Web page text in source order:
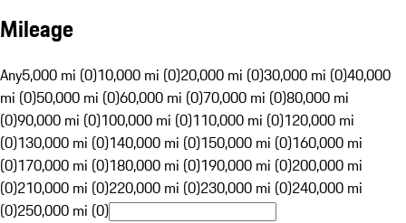
Mileage
Any5,000 mi (0)10,000 mi (0)20,000 mi (0)30,000 mi (0)40,000
mi (0)50,000 mi (0)60,000 mi (0)70,000 mi (0)80,000 mi
(0)90,000 mi (0)100,000 mi (0)110,000 mi (0)120,000 mi
(0)130,000 mi (0)140,000 mi (0)150,000 mi (0)160,000 mi
(0)170,000 mi (0)180,000 mi (0)190,000 mi (0)200,000 mi
(0)210,000 mi (0)220,000 mi (0)230,000 mi (0)240,000 mi
(0)250,000 mi (0)